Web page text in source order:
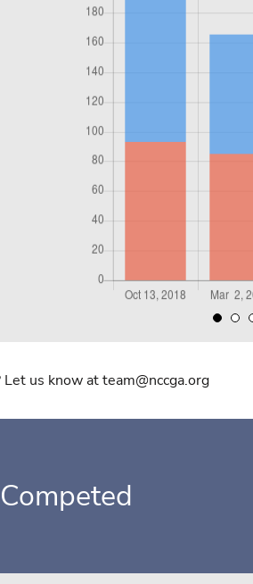
us know at team@nccga.org